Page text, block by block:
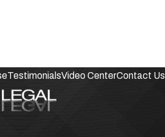
TestimonialsVideo CenterContact Us